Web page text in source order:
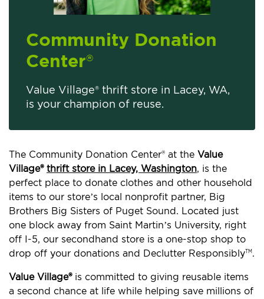
Community Donation
Center®
Value Village® thrift store in Lacey, WA,
is your champion of reuse.
The Community Donation Center® at the Value
Village® thrift store in Lacey, Washington, is the
perfect place to donate clothes and other household
items to our store’s local nonprofit partner, Big
Brothers Big Sisters of Puget Sound. Located just
one block away from Saint Martin’s University, right
off I-5, our secondhand store is a one-stop shop to
drop off your donations and Declutter ResponsiblyTM .
Value Village®is committed to giving reusable items
a second chance at life while helping save millions of